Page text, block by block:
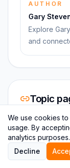
AUTHOR
Gary
Explore
and
Topic
Use topic
of isolated
We use cookies
usage. By
analytics purposes.
Decline